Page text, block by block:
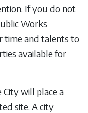
If you do not
Works
time and talents to
available for
will place a
site. A city